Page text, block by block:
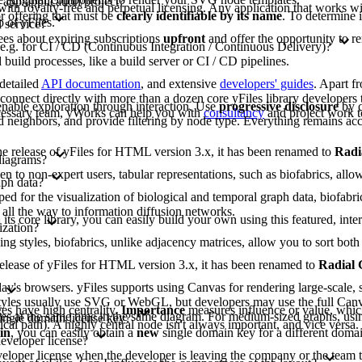
royalty-free and perpetual licensing. Any application that works
of yFiles.
offering that must beclearly identifiable by its name. To determine
service?
about expiring subscriptions upfrontand offer the opportunity to
for CI / CD (Continuous Integration / Continuous Delivery)?
build processes, like a build server or CI / CD pipelines.
API documentation, and extensive developers' guides. Apart
directly with more than a dozen core yFiles library developers
team, yWorks can help you withconsultancyand project work
exploration through interaction. Useprogressive disclosureby
and provide filtering by node type. Everything remains
of yFiles for HTML version 3.x, it has been renamed to
to non-expert users, tabular representations, such as biofabrics,
data?
for the visualization of biological and temporal graph data,
the way to information diffusion networks.
core library, you can easily build your own using this featured,
styles, biofabrics, unlike adjacency matrices, allow you to sort
of yFiles for HTML version 3.x, it has been renamed to Radial
browsers. yFiles supports using Canvas for rendering large-scale,
usually use SVG or WebGL, but developers may use the full
at the same time in the same diagram. For medium-sized graphs,
have high centrality.Importancemeasures influence or value,
path). A highly central node isn't always important, and vice
domain license key?
, you can easily obtain anewsingle domain key for a different
license?
license when the developer is leaving the company or the